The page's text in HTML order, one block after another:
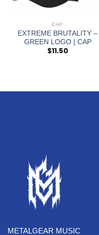
CAP
EXTREME BRUTALITY –
GREEN LOGO | CAP
$11.50
METALGEAR MUSIC